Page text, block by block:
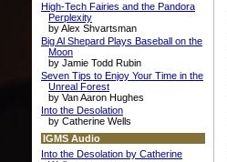
High-Tech Fairies and the Pandora
Perplexity
by Alex Shvartsman
Big Al Shepard Plays Baseball on the
Moon
by Jamie Todd Rubin
Seven Tips to Enjoy Your Time in the
Unreal Forest
by Van Aaron Hughes
Into the Desolation
by Catherine Wells
IGMS Audio
Into the Desolation by Catherine